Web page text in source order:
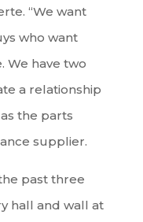
“We want
who want
We have two
a relationship
the parts
supplier.
past three
hall and wall at